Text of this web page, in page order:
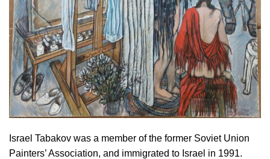
Israel Tabakov was a member of the former Soviet Union
Painters’ Association, and immigrated to Israel in 1991.